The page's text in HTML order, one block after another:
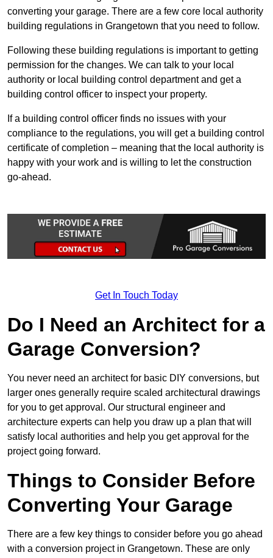
converting your garage. There are a few core local authority
building regulations in Grangetown that you need to follow.
Following these building regulations is important to getting
permission for the changes. We can talk to your local
authority or local building control department and get a
building control officer to inspect your property.
If a building control officer finds no issues with your
compliance to the regulations, you will get a building control
certificate of completion – meaning that the local authority is
happy with your work and is willing to let the construction
go-ahead.
Get In Touch Today
Do I Need an Architect for a
Garage Conversion?
You never need an architect for basic DIY conversions, but
larger ones generally require scaled architectural drawings
for you to get approval. Our structural engineer and
architecture experts can help you draw up a plan that will
satisfy local authorities and help you get approval for the
project going forward.
Things to Consider Before
Converting Your Garage
There are a few key things to consider before you go ahead
with a conversion project in Grangetown. These are only